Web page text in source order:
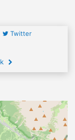
Twitter